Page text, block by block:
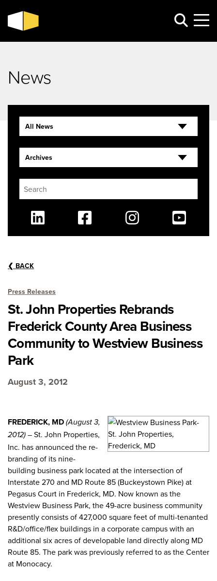
News
❮ BACK
Press Releases
St. John Properties Rebrands
Frederick County Area Business
Community to Westview Business
Park
August 3, 2012
FREDERICK, MD (August 3,
2012) – St. John Properties,
Inc. has announced the re-
branding of its nine-
building business park located at the intersection of
Interstate 270 and MD Route 85 (Buckeystown Pike) at
Pegasus Court in Frederick, MD. Now known as the
Westview Business Park, the 49-acre business community
presently consists of 427,000 square feet of multi-tenanted
R&D/office/flex buildings in a corporate campus with an
additional six acres of developable land directly along MD
Route 85. The park was previously referred to as the Center
at Monocacy.
All News
Archives